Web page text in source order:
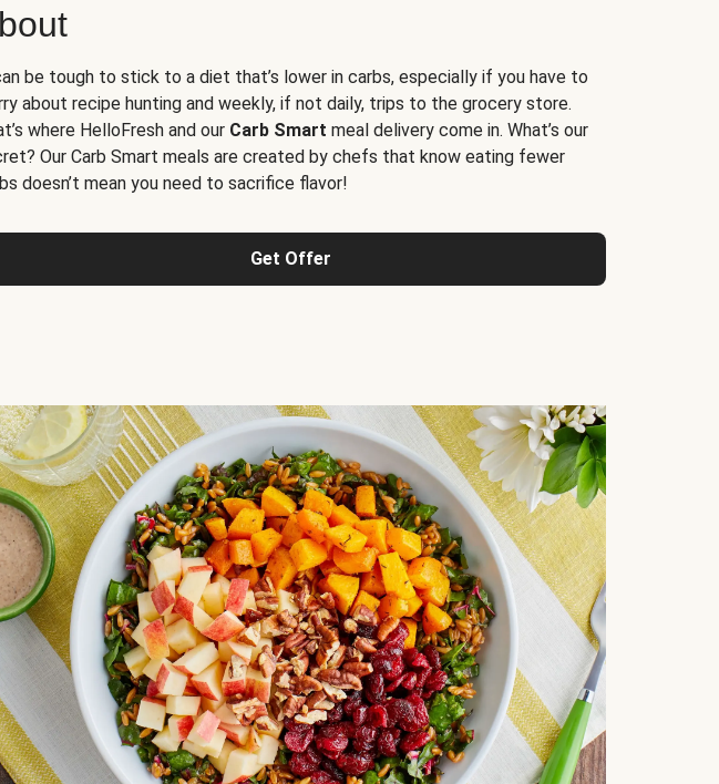
be tough to stick to a diet that’s lower in carbs, especially if you have to
about recipe hunting and weekly, if not daily, trips to the grocery store.
where HelloFresh and our Carb Smart meal delivery come in. What’s our
Our Carb Smart meals are created by chefs that know eating fewer
doesn’t mean you need to sacrifice flavor!
Get Offer